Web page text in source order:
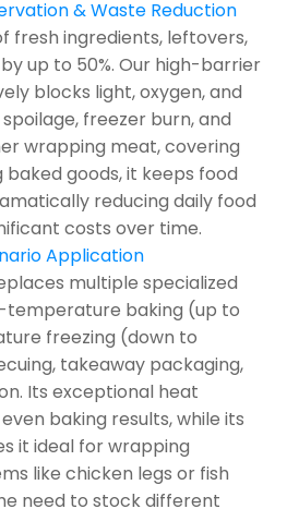
& Waste Reduction
fresh ingredients, leftovers,
up to 50%. Our high-barrier
blocks light, oxygen, and
freezer burn, and
wrapping meat, covering
goods, it keeps food
reducing daily food
costs over time.
Application
multiple specialized
temperature baking (up to
freezing (down to
takeaway packaging,
Its exceptional heat
baking results, while its
it ideal for wrapping
like chicken legs or fish
need to stock different